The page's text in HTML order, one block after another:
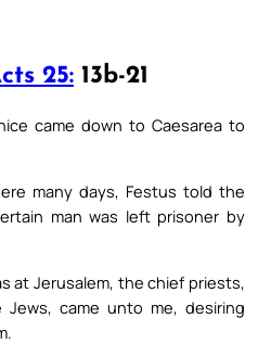
25: 13b-21
came down to Caesarea to
many days, Festus told the
man was left prisoner by
at Jerusalem, the chief priests,
came unto me, desiring